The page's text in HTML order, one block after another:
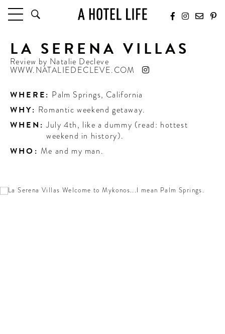
HOTELS
LATEST HOTEL REVIEWS
HOTELS BY LOCATION
TRAVEL GUIDES
BY DESTINATION
BY LOCAL INSIDERS
LA SERENA VILLAS
Review by Natalie Decleve
WWW.NATALIEDECLEVE.COM
WHERE: Palm Springs, California
WHY: Romantic weekend getaway.
WHEN: July 4th, like a dummy (read: hottest
weekend in history).
WHO: Me and my man.